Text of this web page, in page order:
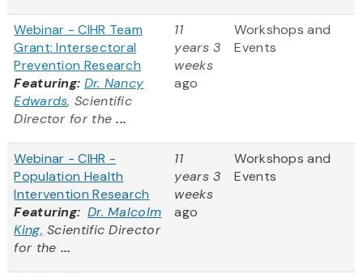
Webinar - CIHR Team
Grant: Intersectoral
Prevention Research
Featuring: Dr. Nancy
Edwards, Scientific
Director for the...
11
years 3
weeks
ago
Workshops and
Events
Webinar - CIHR -
Population Health
Intervention Research
Featuring: Dr. Malcolm
King, Scientific Director
for the ...
11
years 3
weeks
ago
Workshops and
Events